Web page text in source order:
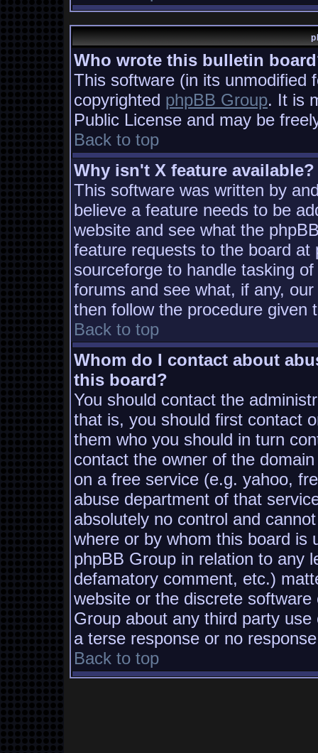
Who wrote this bulletin
This software (in its unmodified
copyrighted phpBB Group. It is
Public License and may be
Back to top
Why isn't X feature available?
This software was written by
believe a feature needs to be
website and see what the
feature requests to the board
sourceforge to handle tasking
forums and see what, if any,
then follow the procedure given
Back to top
Whom do I contact about
this board?
You should contact the
that is, you should first contact
them who you should in turn
contact the owner of the
on a free service (e.g. yahoo,
abuse department of that
absolutely no control and
where or by whom this board is
phpBB Group in relation to any
defamatory comment, etc.)
website or the discrete
Group about any third party
a terse response or no
Back to top